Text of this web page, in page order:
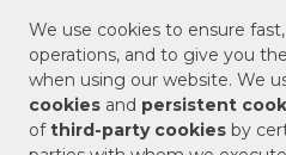
We use cookies to ensure
operations, and to give you
when using our website. We
cookies and persistent
ofthird-party cookies by
Cookie Policy
Do Not Sell or Share My
Your Privacy Rights